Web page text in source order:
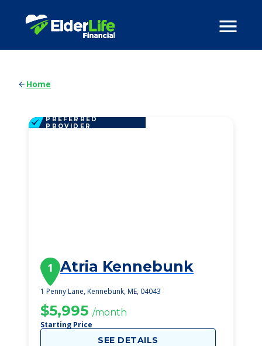
Home
PREFERRED
PROVIDER
1 Atria Kennebunk
1 Penny Lane, Kennebunk, ME, 04043
$5,995 /month
Starting Price
SEE DETAILS